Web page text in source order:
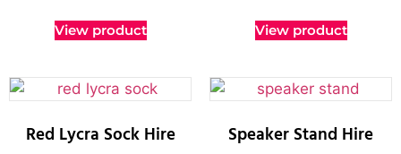
View product View product
Red Lycra Sock Hire Speaker Stand Hire